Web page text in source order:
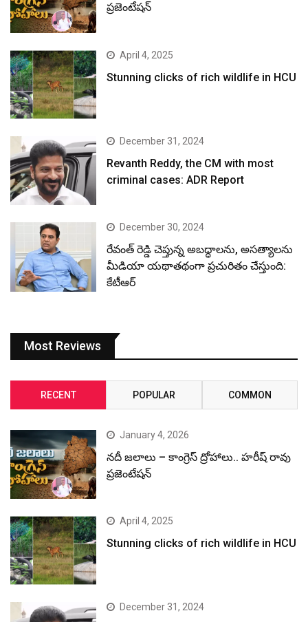
ప్రజెంటేషన్
April 4, 2025
Stunning clicks of rich wildlife in HCU
December 31, 2024
Revanth Reddy, the CM with most
criminal cases: ADR Report
December 30, 2024
రేవంత్ రెడ్డి చెప్తున్న అబద్ధాలను, అసత్యాలను
మీడియా యథాతథంగా ప్రచురితం చేస్తుంది:
కేటీఆర్
Most Reviews
RECENT POPULAR COMMON
January 4, 2026
నదీ జలాలు – కాంగ్రెస్ ద్రోహాలు.. హరీష్ రావు
ప్రజెంటేషన్
April 4, 2025
Stunning clicks of rich wildlife in HCU
December 31, 2024